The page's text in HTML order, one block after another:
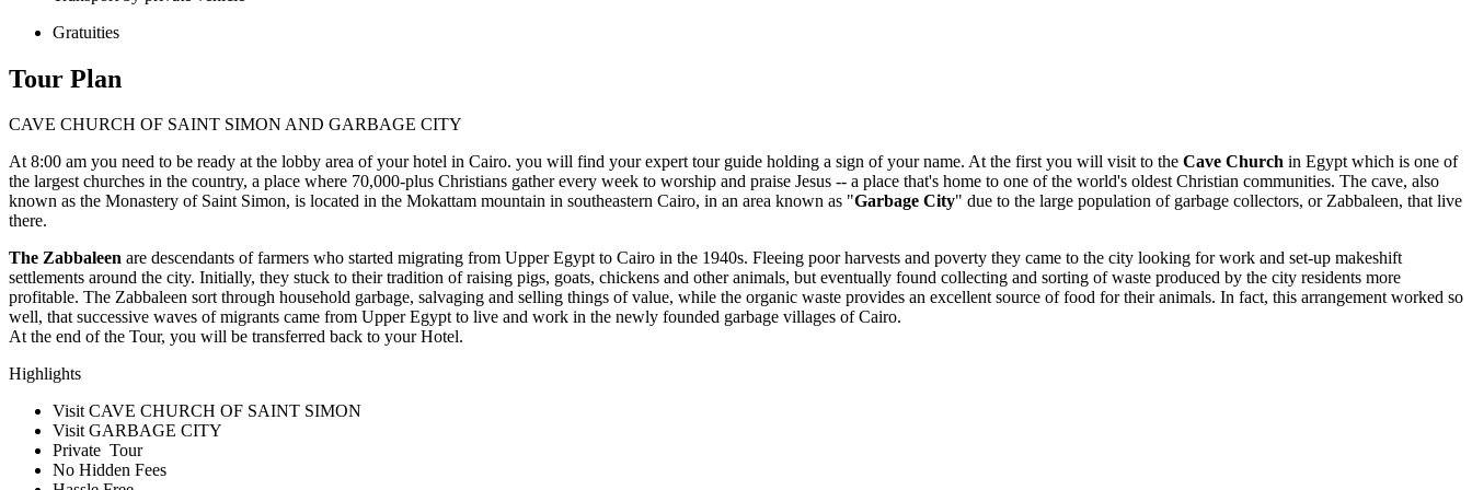
Gratuities
Tour Plan
CAVE CHURCH OF SAINT SIMON AND GARBAGE CITY
At 8:00 am you need to be ready at the lobby area of your hotel in Cairo. you will find your expert tour guide holding a sign of your name. At the first you will visit to the Cave Church in Egypt which is one of
the largest churches in the country, a place where 70,000-plus Christians gather every week to worship and praise Jesus -- a place that's home to one of the world's oldest Christian communities. The cave, also
known as the Monastery of Saint Simon, is located in the Mokattam mountain in southeastern Cairo, in an area known as "Garbage City" due to the large population of garbage collectors, or Zabbaleen, that live
there.
The Zabbaleen are descendants of farmers who started migrating from Upper Egypt to Cairo in the 1940s. Fleeing poor harvests and poverty they came to the city looking for work and set-up makeshift
settlements around the city. Initially, they stuck to their tradition of raising pigs, goats, chickens and other animals, but eventually found collecting and sorting of waste produced by the city residents more
profitable. The Zabbaleen sort through household garbage, salvaging and selling things of value, while the organic waste provides an excellent source of food for their animals. In fact, this arrangement worked so
well, that successive waves of migrants came from Upper Egypt to live and work in the newly founded garbage villages of Cairo.
At the end of the Tour, you will be transferred back to your Hotel.
Highlights
Visit CAVE CHURCH OF SAINT SIMON
Visit GARBAGE CITY
Private Tour
No Hidden Fees